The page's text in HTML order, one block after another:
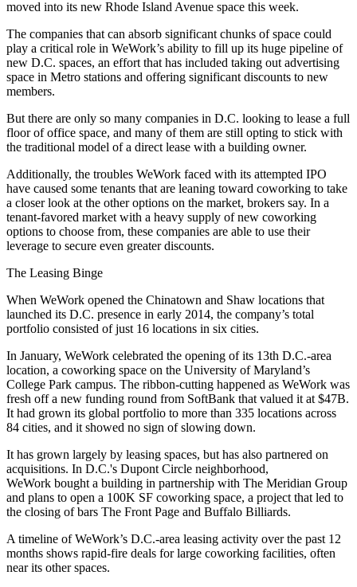
moved into its new Rhode Island Avenue space this week.
The companies that can absorb significant chunks of space could
play a critical role in WeWork’s ability to fill up its huge pipeline of
new D.C. spaces, an effort that has included taking out advertising
space in Metro stations and offering significant discounts to new
members.
But there are only so many companies in D.C. looking to lease a full
floor of office space, and many of them are still opting to stick with
the traditional model of a direct lease with a building owner.
Additionally, the troubles WeWork faced with its attempted IPO
have caused some tenants that are leaning toward coworking to take
a closer look at the other options on the market, brokers say. In a
tenant-favored market with a heavy supply of new coworking
options to choose from, these companies are able to use their
leverage to secure even greater discounts.
The Leasing Binge
When WeWork opened the Chinatown and Shaw locations that
launched its D.C. presence in early 2014, the company’s total
portfolio consisted of just 16 locations in six cities.
In January, WeWork celebrated the opening of its 13th D.C.-area
location, a coworking space on the University of Maryland’s
College Park campus. The ribbon-cutting happened as WeWork was
fresh off a new funding round from SoftBank that valued it at $47B.
It had grown its global portfolio to more than 335 locations across
84 cities, and it showed no sign of slowing down.
It has grown largely by leasing spaces, but has also partnered on
acquisitions. In D.C.'s Dupont Circle neighborhood,
WeWork bought a building in partnership with The Meridian Group
and plans to open a 100K SF coworking space, a project that led to
the closing of bars The Front Page and Buffalo Billiards.
A timeline of WeWork’s D.C.-area leasing activity over the past 12
months shows rapid-fire deals for large coworking facilities, often
near its other spaces.